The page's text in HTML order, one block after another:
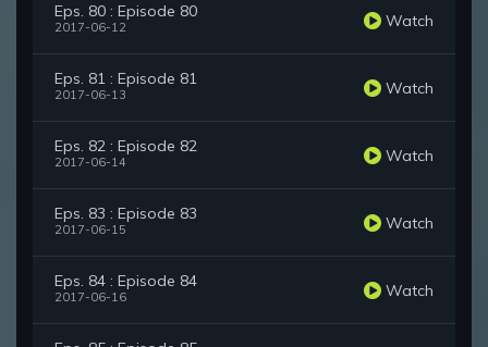
Eps. 80 : Episode 80
2017-06-12 Watch
Eps. 81 : Episode 81
2017-06-13 Watch
Eps. 82 : Episode 82
2017-06-14 Watch
Eps. 83 : Episode 83
2017-06-15 Watch
Eps. 84 : Episode 84
2017-06-16 Watch